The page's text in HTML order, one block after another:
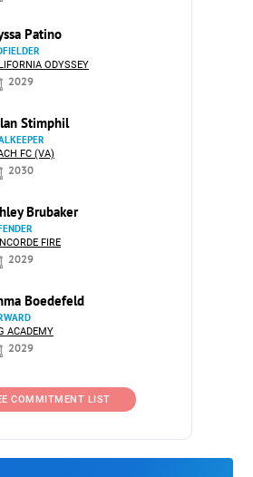
Patino
ODYSSEY
2029
Stimphil
FC (VA)
2030
Brubaker
FIRE
2029
Boedefeld
ACADEMY
2029
COMMITMENT LIST